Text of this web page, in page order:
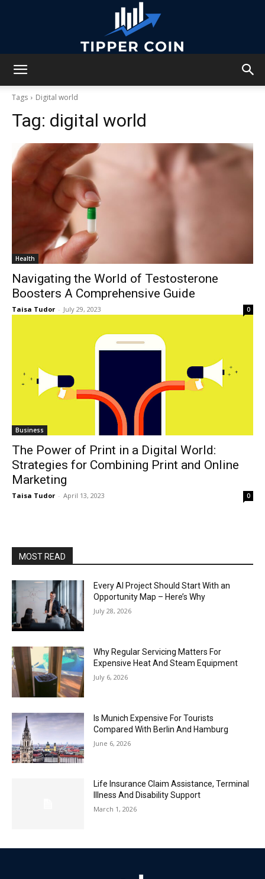
Tags Digital world
Tag: digital world
Health
Navigating the World of Testosterone
Boosters A Comprehensive Guide
Taisa Tudor - July 29, 2023 0
Business
The Power of Print in a Digital World:
Strategies for Combining Print and Online
Marketing
Taisa Tudor - April 13, 2023 0
MOST READ
Every AI Project Should Start With an
Opportunity Map – Here’s Why
July 28, 2026
Why Regular Servicing Matters For
Expensive Heat And Steam Equipment
July 6, 2026
Is Munich Expensive For Tourists
Compared With Berlin And Hamburg
June 6, 2026
Life Insurance Claim Assistance, Terminal
Illness And Disability Support
March 1, 2026